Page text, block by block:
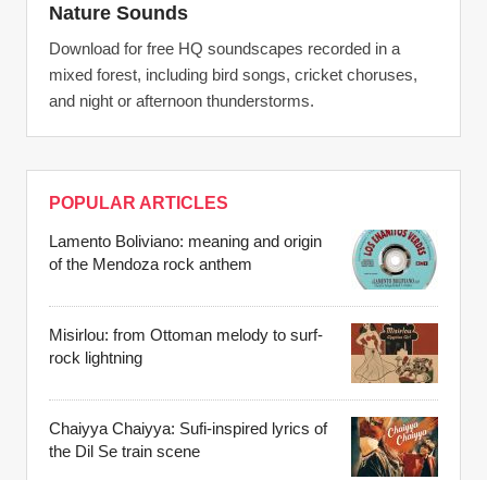
Nature Sounds
Download for free HQ soundscapes recorded in a
mixed forest, including bird songs, cricket choruses,
and night or afternoon thunderstorms.
POPULAR ARTICLES
Lamento Boliviano: meaning and origin
of the Mendoza rock anthem
Misirlou: from Ottoman melody to surf-
rock lightning
Chaiyya Chaiyya: Sufi-inspired lyrics of
the Dil Se train scene